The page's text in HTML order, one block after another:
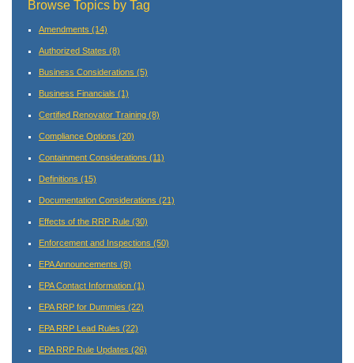
Browse Topics by Tag
Amendments (14)
Authorized States (8)
Business Considerations (5)
Business Financials (1)
Certified Renovator Training (8)
Compliance Options (20)
Containment Considerations (11)
Definitions (15)
Documentation Considerations (21)
Effects of the RRP Rule (30)
Enforcement and Inspections (50)
EPA Announcements (8)
EPA Contact Information (1)
EPA RRP for Dummies (22)
EPA RRP Lead Rules (22)
EPA RRP Rule Updates (26)